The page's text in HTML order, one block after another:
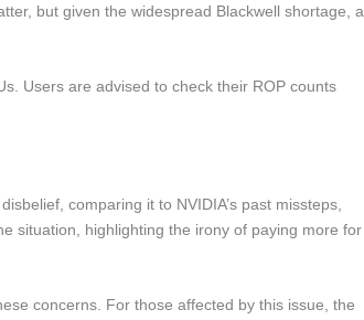
but given the widespread Blackwell shortage, a
Users are advised to check their ROP counts
comparing it to NVIDIA’s past missteps,
situation, highlighting the irony of paying more for
concerns. For those affected by this issue, the